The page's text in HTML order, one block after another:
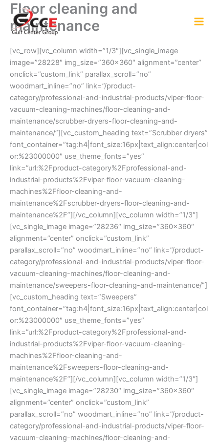
Skip
content
Floor cleaning and
maintenance
[vc_row][vc_column width=”1/3″][vc_single_image
image=”28228″ img_size=”360×360″ alignment=”center”
onclick=”custom_link” parallax_scroll=”no”
woodmart_inline=”no” link=”/product-
category/professional-and-industrial-products/viper-floor-
vacuum-cleaning-machines/floor-cleaning-and-
maintenance/scrubber-dryers-floor-cleaning-and-
maintenance/”][vc_custom_heading text=”Scrubber dryers”
font_container=”tag:h4|font_size:16px|text_align:center|col
or:%23000000″ use_theme_fonts=”yes”
link=”url:%2Fproduct-category%2Fprofessional-and-
industrial-products%2Fviper-floor-vacuum-cleaning-
machines%2Ffloor-cleaning-and-
maintenance%2Fscrubber-dryers-floor-cleaning-and-
maintenance%2F”][/vc_column][vc_column width=”1/3″]
[vc_single_image image=”28236″ img_size=”360×360″
alignment=”center” onclick=”custom_link”
parallax_scroll=”no” woodmart_inline=”no” link=”/product-
category/professional-and-industrial-products/viper-floor-
vacuum-cleaning-machines/floor-cleaning-and-
maintenance/sweepers-floor-cleaning-and-maintenance/”]
[vc_custom_heading text=”Sweepers”
font_container=”tag:h4|font_size:16px|text_align:center|col
or:%23000000″ use_theme_fonts=”yes”
link=”url:%2Fproduct-category%2Fprofessional-and-
industrial-products%2Fviper-floor-vacuum-cleaning-
machines%2Ffloor-cleaning-and-
maintenance%2Fsweepers-floor-cleaning-and-
maintenance%2F”][/vc_column][vc_column width=”1/3″]
[vc_single_image image=”28230″ img_size=”360×360″
alignment=”center” onclick=”custom_link”
parallax_scroll=”no” woodmart_inline=”no” link=”/product-
category/professional-and-industrial-products/viper-floor-
vacuum-cleaning-machines/floor-cleaning-and-